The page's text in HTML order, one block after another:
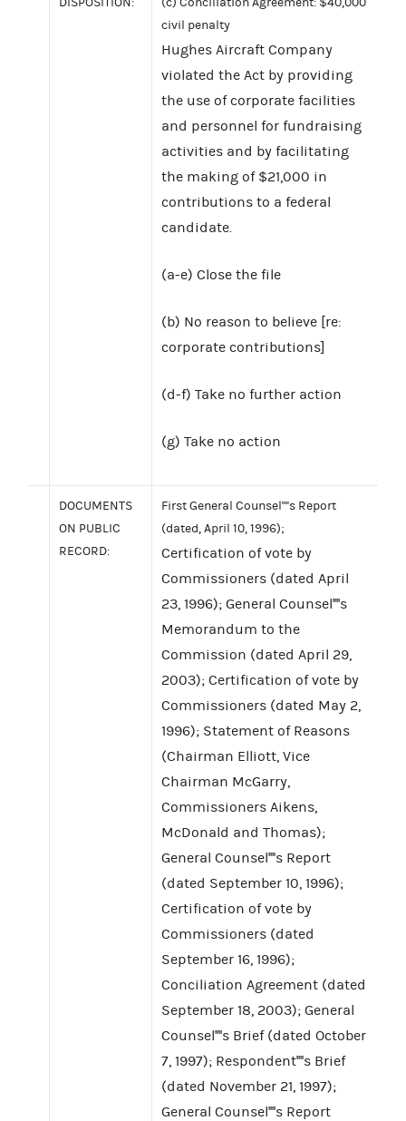
civil penalty
Hughes Aircraft Company
violated the Act by providing
the use of corporate facilities
and personnel for fundraising
activities and by facilitating
the making of $21,000 in
contributions to a federal
candidate.
(a-e) Close the file
(b) No reason to believe [re:
corporate contributions]
(d-f) Take no further action
(g) Take no action
DOCUMENTS
ON PUBLIC
RECORD:
First General Counsel''''s Report
(dated, April 10, 1996);
Certification of vote by
Commissioners (dated April
23, 1996); General Counsel''''s
Memorandum to the
Commission (dated April 29,
2003); Certification of vote by
Commissioners (dated May 2,
1996); Statement of Reasons
(Chairman Elliott, Vice
Chairman McGarry,
Commissioners Aikens,
McDonald and Thomas);
General Counsel''''s Report
(dated September 10, 1996);
Certification of vote by
Commissioners (dated
September 16, 1996);
Conciliation Agreement (dated
September 18, 2003); General
Counsel''''s Brief (dated October
7, 1997); Respondent''''s Brief
(dated November 21, 1997);
General Counsel''''s Report